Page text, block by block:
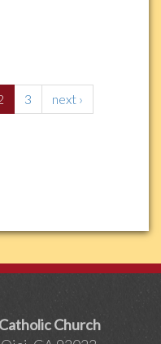
3
next ›
Church